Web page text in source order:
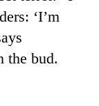
‘I’m
the bud.